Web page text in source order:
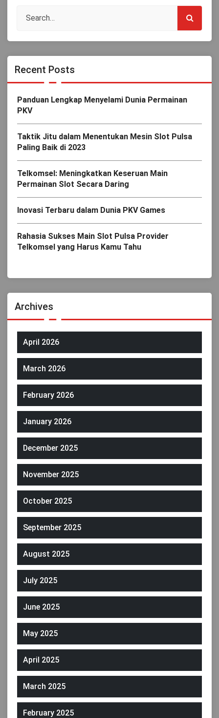
Recent Posts
Panduan Lengkap Menyelami Dunia Permainan
PKV
Taktik Jitu dalam Menentukan Mesin Slot Pulsa
Paling Baik di 2023
Telkomsel: Meningkatkan Keseruan Main
Permainan Slot Secara Daring
Inovasi Terbaru dalam Dunia PKV Games
Rahasia Sukses Main Slot Pulsa Provider
Telkomsel yang Harus Kamu Tahu
Archives
April 2026
March 2026
February 2026
January 2026
December 2025
November 2025
October 2025
September 2025
August 2025
July 2025
June 2025
May 2025
April 2025
March 2025
February 2025